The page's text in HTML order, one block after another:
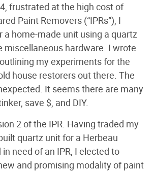
frustrated at the high cost of
Paint Removers (“IPRs”), I
a home-made unit using a quartz
miscellaneous hardware. I wrote
my experiments for the
house restorers out there. The
It seems there are many
save $, and DIY.
2 of the IPR. Having traded my
quartz unit for a Herbeau
need of an IPR, I elected to
and promising modality of paint